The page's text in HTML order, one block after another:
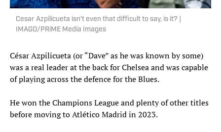
Cesar Azpilicueta isn't even that difficult to say, is it? |
IMAGO/PRiME Media Images
César Azpilicueta (or “Dave” as he was known by some)
was a real leader at the back for Chelsea and was capable
of playing across the defence for the Blues.
He won the Champions League and plenty of other titles
before moving to Atlético Madrid in 2023.